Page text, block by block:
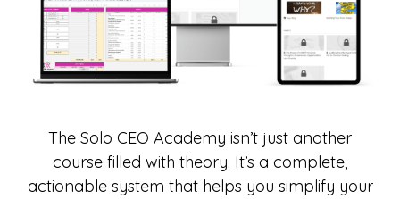
The Solo CEO Academy isn’t just another
course filled with theory. It’s a complete,
actionable system that helps you simplify your